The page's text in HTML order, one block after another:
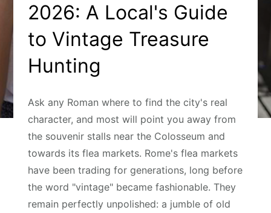
2026: A Local's Guide
to Vintage Treasure
Hunting
Ask any Roman where to find the city's real
character, and most will point you away from
the souvenir stalls near the Colosseum and
towards its flea markets. Rome's flea markets
have been trading for generations, long before
the word "vintage" became fashionable. They
remain perfectly unpolished: a jumble of old